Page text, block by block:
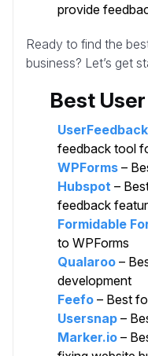
provide
Ready to find the
business? Let’s get
Best
UserFeedback
feedback tool
WPForms –
Hubspot –
feedback
Formidable
to WPForms
Qualaroo –
development
Feefo – Best
Usersnap –
Marker.io –